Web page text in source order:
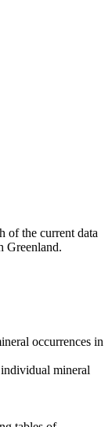
of the current data
Greenland.
occurrences in
mineral